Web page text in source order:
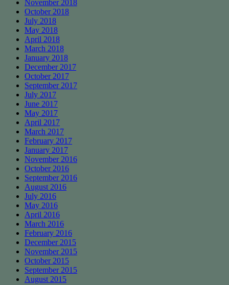
November 2018
October 2018
July 2018
May 2018
April 2018
March 2018
January 2018
December 2017
October 2017
September 2017
July 2017
June 2017
May 2017
April 2017
March 2017
February 2017
January 2017
November 2016
October 2016
September 2016
August 2016
July 2016
May 2016
April 2016
March 2016
February 2016
December 2015
November 2015
October 2015
September 2015
August 2015